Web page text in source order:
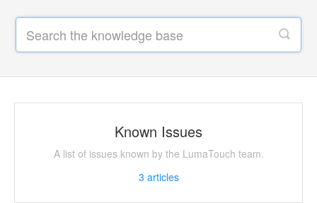
Known Issues
A list of issues known by the LumaTouch team.
3 articles